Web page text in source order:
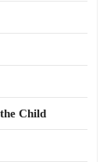
Child